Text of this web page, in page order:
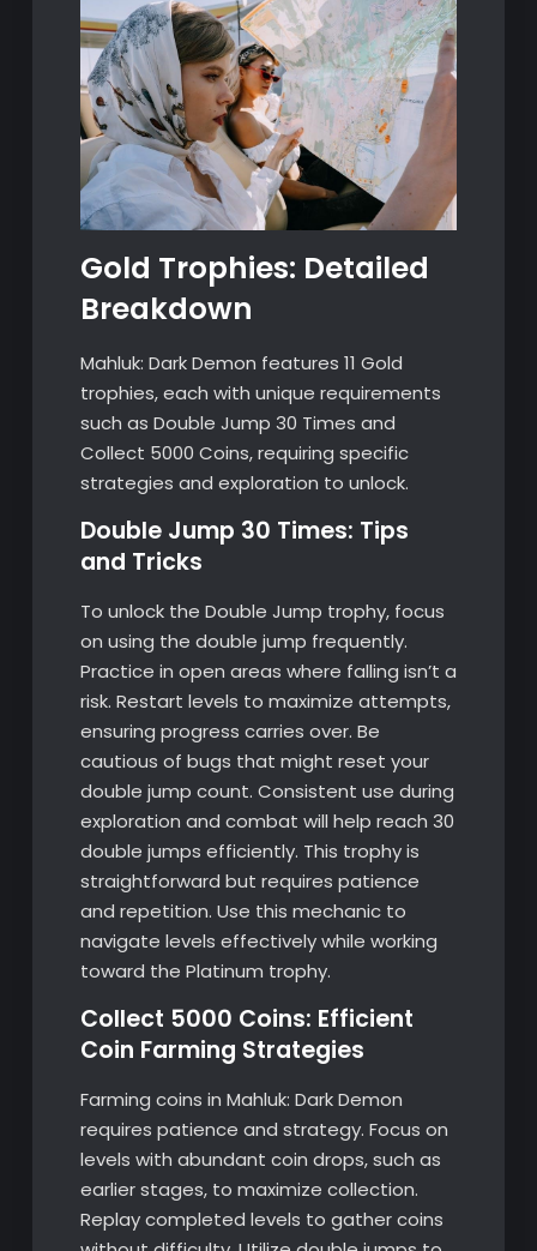
Gold Trophies: Detailed
Breakdown
Mahluk: Dark Demon features 11 Gold
trophies, each with unique requirements
such as Double Jump 30 Times and
Collect 5000 Coins, requiring specific
strategies and exploration to unlock.
Double Jump 30 Times: Tips
and Tricks
To unlock the Double Jump trophy, focus
on using the double jump frequently.
Practice in open areas where falling isn’t a
risk. Restart levels to maximize attempts,
ensuring progress carries over. Be
cautious of bugs that might reset your
double jump count. Consistent use during
exploration and combat will help reach 30
double jumps efficiently. This trophy is
straightforward but requires patience
and repetition. Use this mechanic to
navigate levels effectively while working
toward the Platinum trophy.
Collect 5000 Coins: Efficient
Coin Farming Strategies
Farming coins in Mahluk: Dark Demon
requires patience and strategy. Focus on
levels with abundant coin drops, such as
earlier stages, to maximize collection.
Replay completed levels to gather coins